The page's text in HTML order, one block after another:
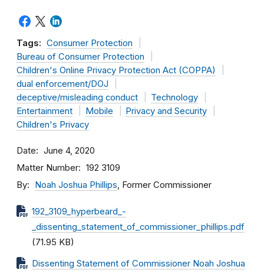
Tags: Consumer Protection
Bureau of Consumer Protection
Children's Online Privacy Protection Act (COPPA)
dual enforcement/DOJ
deceptive/misleading conduct
Technology
Entertainment
Mobile
Privacy and Security
Children's Privacy
Date June 4, 2020
Matter Number 192 3109
By Noah Joshua Phillips, Former Commissioner
192_3109_hyperbeard_-
_dissenting_statement_of_commissioner_phillips.pdf
(71.95 KB)
Dissenting Statement of Commissioner Noah Joshua